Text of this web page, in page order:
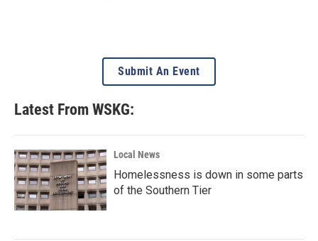
Submit An Event
Latest From WSKG:
Local News
Homelessness is down in some parts
of the Southern Tier